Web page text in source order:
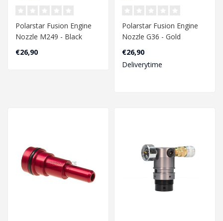
Polarstar Fusion Engine
Nozzle M249 - Black
€26,90
Polarstar Fusion Engine
Nozzle G36 - Gold
€26,90
Deliverytime